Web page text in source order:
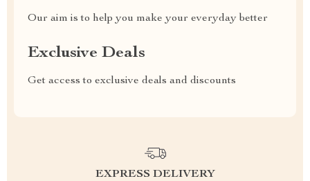
Our aim is to help you make your everyday better
Exclusive Deals
Get access to exclusive deals and discounts
EXPRESS DELIVERY